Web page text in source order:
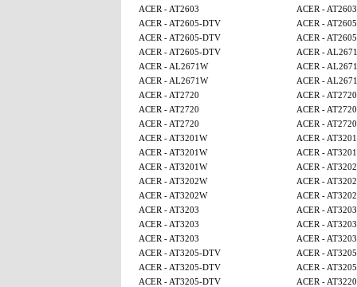
ACER - AT2603
ACER - AT2603
ACER - AT2605-DTV
ACER -
ACER - AT2605-DTV
ACER -
ACER - AT2605-DTV
ACER -
ACER - AL2671W
ACER -
ACER - AL2671W
ACER -
ACER - AT2720
ACER - AT2720
ACER - AT2720
ACER - AT2720
ACER - AT2720
ACER - AT2720
ACER - AT3201W
ACER -
ACER - AT3201W
ACER -
ACER - AT3201W
ACER -
ACER - AT3202W
ACER -
ACER - AT3202W
ACER -
ACER - AT3203
ACER - AT3203
ACER - AT3203
ACER - AT3203
ACER - AT3203
ACER - AT3203
ACER - AT3205-DTV
ACER -
ACER - AT3205-DTV
ACER -
ACER - AT3205-DTV
ACER - AT3220